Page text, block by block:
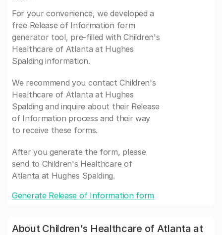
For your convenience, we developed a
free Release of Information form
generator tool, pre-filled with Children's
Healthcare of Atlanta at Hughes
Spalding information.
We recommend you contact Children's
Healthcare of Atlanta at Hughes
Spalding and inquire about their Release
of Information process and their way
to receive these forms.
After you generate the form, please
send to Children's Healthcare of
Atlanta at Hughes Spalding.
Generate Release of Information form
About Children's Healthcare of Atlanta at